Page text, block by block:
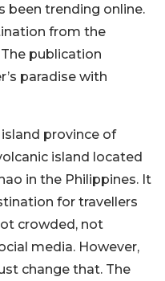
been trending online.
from the
publication
paradise with
province of
island located
in the Philippines. It
for travellers
crowded, not
media. However,
change that. The